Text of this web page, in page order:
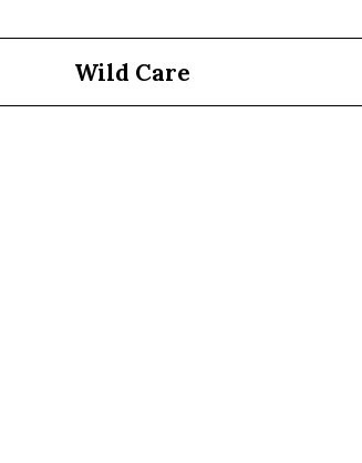
Wild Care